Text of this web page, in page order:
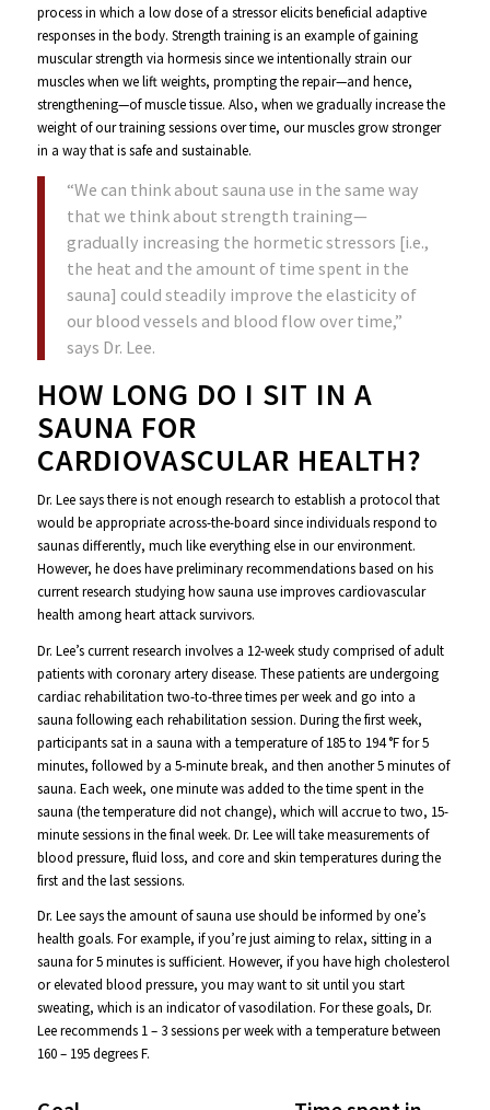
process in which a low dose of a stressor elicits beneficial adaptive
responses in the body. Strength training is an example of gaining
muscular strength via hormesis since we intentionally strain our
muscles when we lift weights, prompting the repair—and hence,
strengthening—of muscle tissue. Also, when we gradually increase the
weight of our training sessions over time, our muscles grow stronger
in a way that is safe and sustainable.
“We can think about sauna use in the same way
that we think about strength training—
gradually increasing the hormetic stressors [i.e.,
the heat and the amount of time spent in the
sauna] could steadily improve the elasticity of
our blood vessels and blood flow over time,”
says Dr. Lee.
HOW LONG DO I SIT IN A
SAUNA FOR
CARDIOVASCULAR HEALTH?
Dr. Lee says there is not enough research to establish a protocol that
would be appropriate across-the-board since individuals respond to
saunas differently, much like everything else in our environment.
However, he does have preliminary recommendations based on his
current research studying how sauna use improves cardiovascular
health among heart attack survivors.
Dr. Lee’s current research involves a 12-week study comprised of adult
patients with coronary artery disease. These patients are undergoing
cardiac rehabilitation two-to-three times per week and go into a
sauna following each rehabilitation session. During the first week,
participants sat in a sauna with a temperature of 185 to 194 °F for 5
minutes, followed by a 5-minute break, and then another 5 minutes of
sauna. Each week, one minute was added to the time spent in the
sauna (the temperature did not change), which will accrue to two, 15-
minute sessions in the final week. Dr. Lee will take measurements of
blood pressure, fluid loss, and core and skin temperatures during the
first and the last sessions.
Dr. Lee says the amount of sauna use should be informed by one’s
health goals. For example, if you’re just aiming to relax, sitting in a
sauna for 5 minutes is sufficient. However, if you have high cholesterol
or elevated blood pressure, you may want to sit until you start
sweating, which is an indicator of vasodilation. For these goals, Dr.
Lee recommends 1 – 3 sessions per week with a temperature between
160 – 195 degrees F.